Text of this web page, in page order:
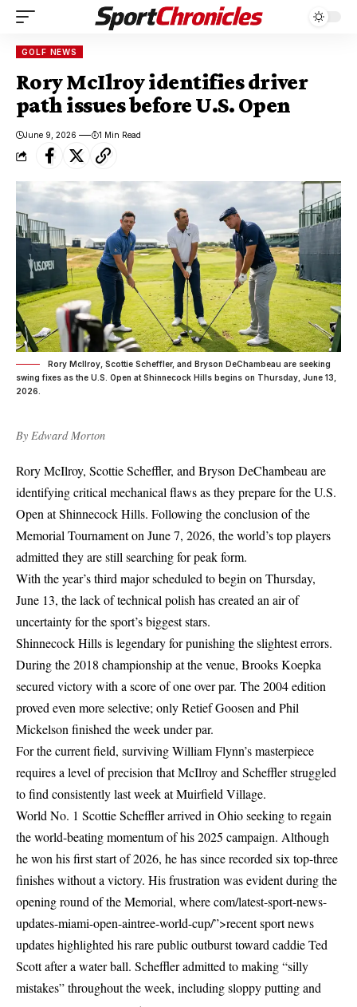
GOLF NEWS
Rory McIlroy identifies driver
path issues before U.S. Open
June 9, 2026 1 Min Read
Rory McIlroy, Scottie Scheffler, and Bryson DeChambeau are seeking
swing fixes as the U.S. Open at Shinnecock Hills begins on Thursday, June 13,
2026.
By Edward Morton
Rory McIlroy, Scottie Scheffler, and Bryson DeChambeau are
identifying critical mechanical flaws as they prepare for theU.S.
Open at Shinnecock Hills. Following the conclusion of the
Memorial Tournament on June 7, 2026, the world’s top players
admitted they are still searching for peak form.
With the year’s third major scheduled to begin on Thursday,
June 13, the lack of technical polish has created an air of
uncertainty for the sport’s biggest stars.
Shinnecock Hills is legendary for punishing the slightest errors.
During the 2018 championship at the venue, Brooks Koepka
secured victory with a score of one over par. The 2004 edition
proved even more selective; only Retief Goosen and Phil
Mickelson finished the week under par.
For the current field, surviving William Flynn’s masterpiece
requires a level of precision that McIlroy and Scheffler struggled
to find consistently last week at Muirfield Village.
World No. 1 Scottie Scheffler arrived in Ohio seeking to regain
the world-beating momentum of his 2025 campaign. Although
he won his first start of 2026, he has since recorded six top-three
finishes without a victory. His frustration was evident during the
opening round of the Memorial, wherecom/latest-sport-news-
updates-miami-open-aintree-world-cup/”>recent sport news
updateshighlighted his rare public outburst toward caddie Ted
Scott after a water ball. Scheffler admitted to making “silly
mistakes” throughout the week, including sloppy putting and